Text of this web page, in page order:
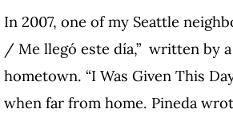
In 2007, one of my Seattle
/ Me llegó este día,” written by
hometown. “I Was Given This
when far from home. Pineda